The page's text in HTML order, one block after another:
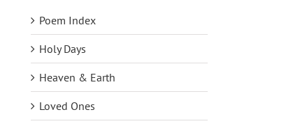
Poem Index
Holy Days
Heaven & Earth
Loved Ones